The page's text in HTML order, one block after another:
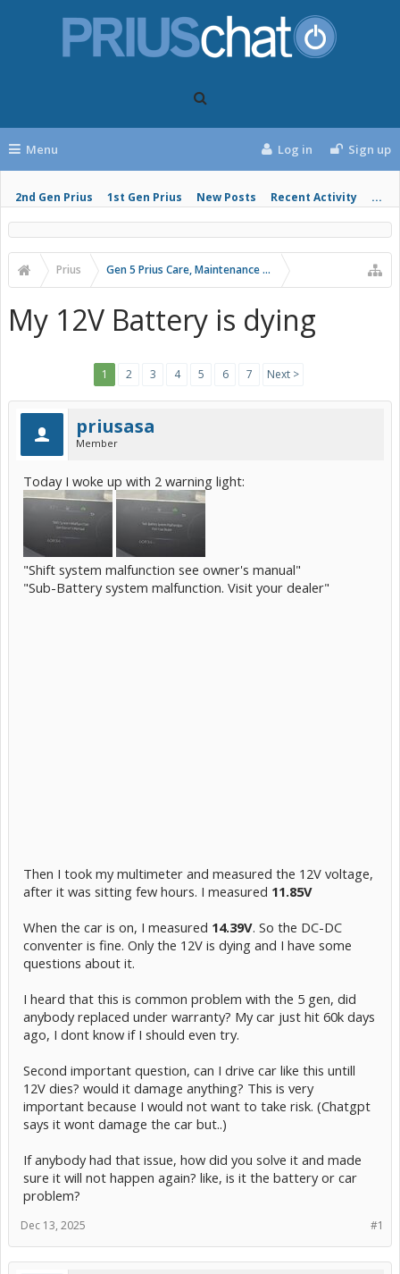
Menu
2nd Gen Prius 1st Gen Prius New Posts Recent Activity ...
Log in Sign up
Prius Gen 5 Prius Care, Maintenance and Troubleshooting
My 12V Battery is dying
1 2 3 4 5 6 7 Next >
priusasa
Member
Today I woke up with 2 warning light:
"Shift system malfunction see owner's manual"
"Sub-Battery system malfunction. Visit your dealer"
Then I took my multimeter and measured the 12V voltage,
after it was sitting few hours. I measured 11.85V
When the car is on, I measured 14.39V. So the DC-DC
conventer is fine. Only the 12V is dying and I have some
questions about it.
I heard that this is common problem with the 5 gen, did
anybody replaced under warranty? My car just hit 60k days
ago, I dont know if I should even try.
Second important question, can I drive car like this untill
12V dies? would it damage anything? This is very
important because I would not want to take risk. (Chatgpt
says it wont damage the car but..)
If anybody had that issue, how did you solve it and made
sure it will not happen again? like, is it the battery or car
problem?
#1
Dec 13, 2025